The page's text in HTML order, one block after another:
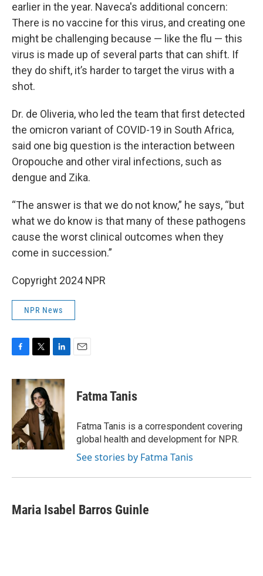
earlier in the year. Naveca's additional concern:
There is no vaccine for this virus, and creating one
might be challenging because — like the flu — this
virus is made up of several parts that can shift. If
they do shift, it’s harder to target the virus with a
shot.
Dr. de Oliveria, who led the team that first detected
the omicron variant of COVID-19 in South Africa,
said one big question is the interaction between
Oropouche and other viral infections, such as
dengue and Zika.
“The answer is that we do not know,” he says, “but
what we do know is that many of these pathogens
cause the worst clinical outcomes when they
come in succession.”
Copyright 2024 NPR
NPR News
c
o
k
i
t
t
e
r
n
k
e
d
I
n
Fatma Tanis
Fatma Tanis is a correspondent covering
global health and development for NPR.
See stories by Fatma Tanis
Maria Isabel Barros Guinle